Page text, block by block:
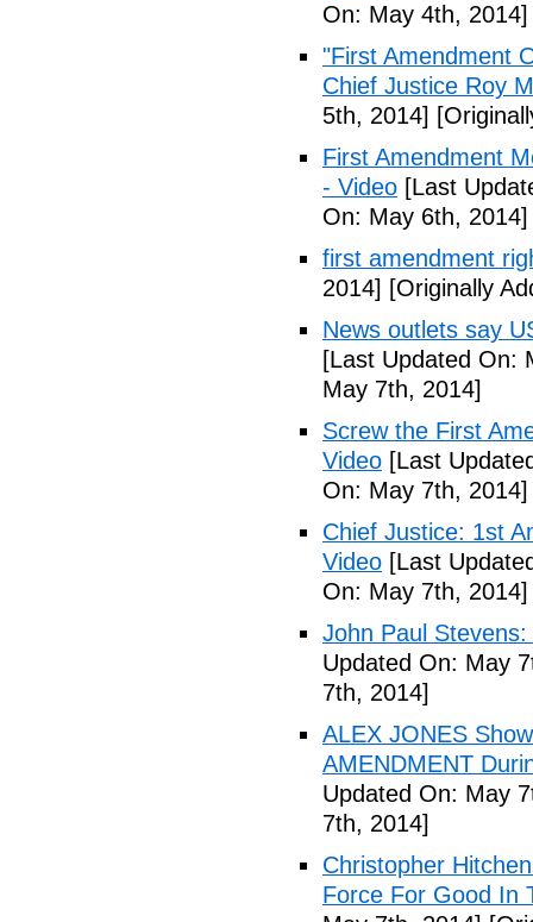
On: May 4th, 2014]
"First Amendment
Chief Justice Roy
5th, 2014]
First Amendment
- Video [Last
On: May 6th, 2014]
first amendment
2014] [Originally
News outlets say
[Last Updated On:
May 7th, 2014]
Screw the First
Video [Last
On: May 7th, 2014]
Chief Justice: 1st
Video [Last
On: May 7th, 2014]
John Paul
Updated On: May
7th, 2014]
ALEX JONES
AMENDMENT
Updated On: May
7th, 2014]
Christopher
Force For Good In